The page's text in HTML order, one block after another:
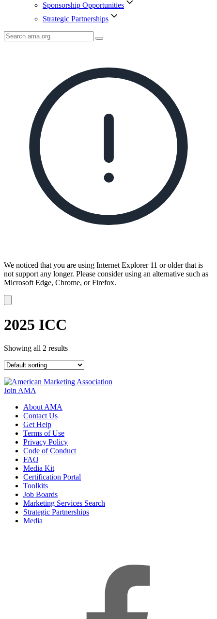
Sponsorship Opportunities
Strategic Partnerships
Search
AMA
We noticed that you are using Internet Explorer 11 or older that is
not support any longer. Please consider using an alternative such as
Microsoft Edge, Chrome, or Firefox.
notification
2025 ICC
Showing all 2 results
Join AMA
About AMA
Contact Us
Get Help
Terms of Use
Privacy Policy
Code of Conduct
FAQ
Media Kit
Certification Portal
Toolkits
Job Boards
Marketing Services Search
Strategic Partnerships
Media